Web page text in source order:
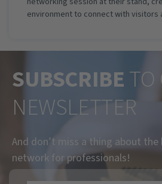
environment to connect with visitors
SUBSCRIBETO
NEWSLETTER
And don’t miss a thing about
network for professionals!